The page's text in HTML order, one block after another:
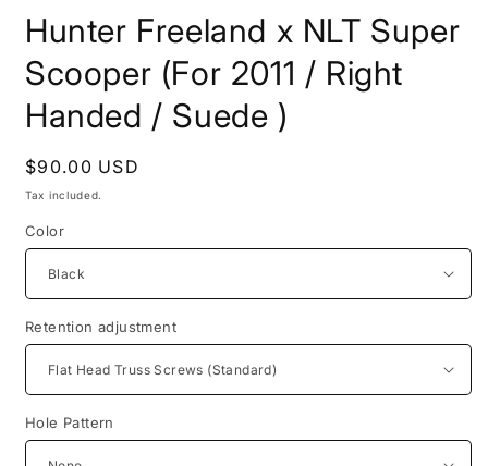
Hunter Freeland x NLT Super
Scooper (For 2011 / Right
Handed / Suede )
Regular
price
$90.00 USD
Tax included.
Color
Retention adjustment
Hole Pattern